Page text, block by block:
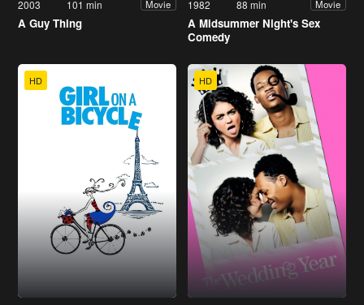
2003 101 min Movie
A Guy Thing
1982 88 min Movie
A Midsummer Night's Sex
Comedy
HD HD